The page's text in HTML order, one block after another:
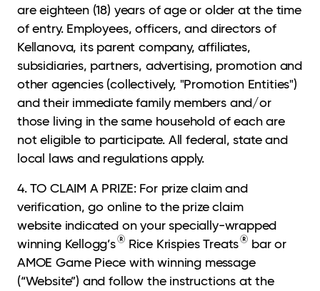
are eighteen (18) years of age or older at the time
of entry. Employees, officers, and directors of
Kellanova, its parent company, affiliates,
subsidiaries, partners, advertising, promotion and
other agencies (collectively, "Promotion Entities")
and their immediate family members and/or
those living in the same household of each are
not eligible to participate. All federal, state and
local laws and regulations apply.
4. TO CLAIM A PRIZE: For prize claim and
verification, go online to the prize claim
website indicated on your specially-wrapped
winning Kellogg’s®Rice Krispies Treats® bar or
AMOE Game Piece with winning message
(“Website”) and follow the instructions at the